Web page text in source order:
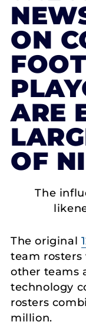
ON
ARE
OF
The
The original
team
other teams
technology
rosters
million.